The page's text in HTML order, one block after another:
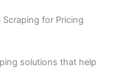
for Pricing
solutions that help